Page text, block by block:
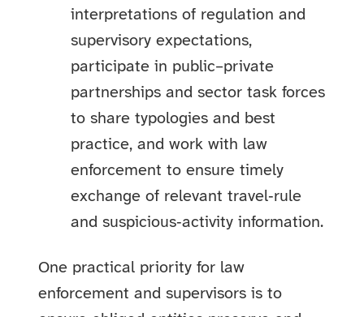
interpretations of regulation and
supervisory expectations,
participate in public–private
partnerships and sector task forces
to share typologies and best
practice, and work with law
enforcement to ensure timely
exchange of relevant travel‑rule
and suspicious‑activity information.
One practical priority for law
enforcement and supervisors is to